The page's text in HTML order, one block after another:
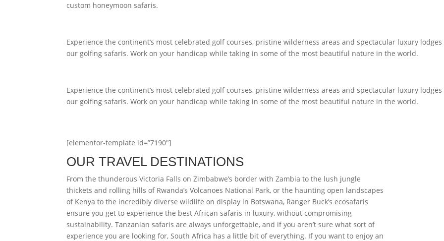
custom honeymoon safaris.
Experience the continent’s most celebrated golf courses, pristine wilderness areas and spectacular luxury lodges
our golfing safaris. Work on your handicap while taking in some of the most beautiful nature in the world.
Experience the continent’s most celebrated golf courses, pristine wilderness areas and spectacular luxury lodges
our golfing safaris. Work on your handicap while taking in some of the most beautiful nature in the world.
[elementor-template id=”7190″]
OUR TRAVEL DESTINATIONS
From the thunderous Victoria Falls on Zimbabwe’s border with Zambia to the lush jungle
thickets and rolling hills of Rwanda’s Volcanoes National Park, or the haunting open landscapes
of Kenya to the incredibly diverse wildlife on display in Botswana, Ranger Buck’s ecosafaris
ensure you get to experience the best African safaris in luxury, without compromising
sustainability. Tanzanian safaris are always unforgettable, and if you aren’t sure what sort of
experience you are looking for, South Africa has a little bit of everything. If you want to enjoy an